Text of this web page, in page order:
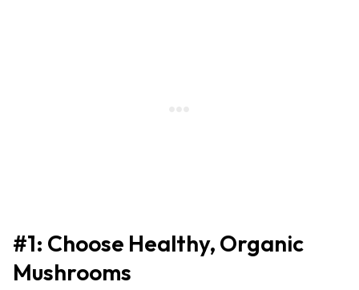
#1: Choose Healthy, Organic
Mushrooms